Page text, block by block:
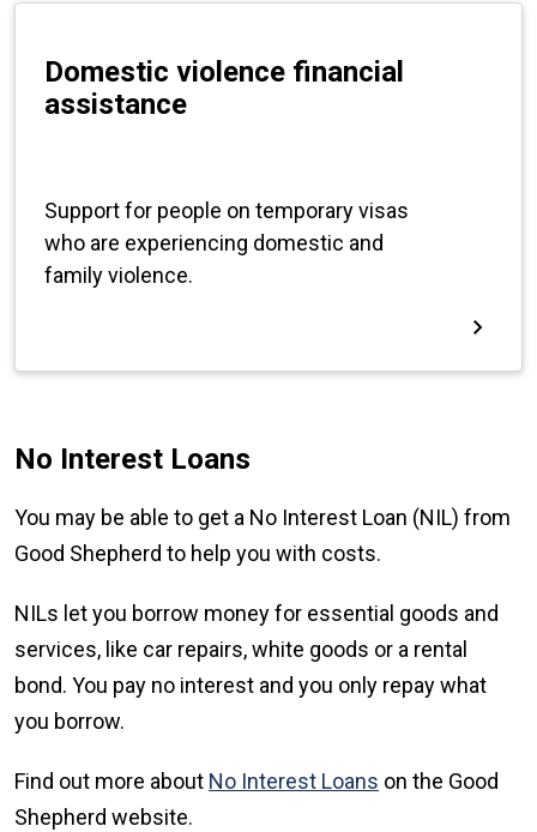
No Interest Loans
You may be able to get a No Interest Loan (NIL) from
Good Shepherd to help you with costs.
NILs let you borrow money for essential goods and
services, like car repairs, white goods or a rental
bond. You pay no interest and you only repay what
you borrow.
Find out more about No Interest Loans on the Good
Shepherd website.